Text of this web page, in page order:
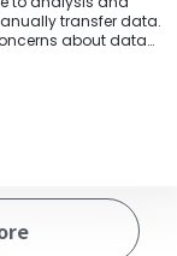
transfer data.
about data